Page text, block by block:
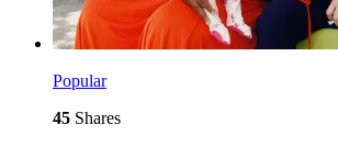
Popular
45 Shares